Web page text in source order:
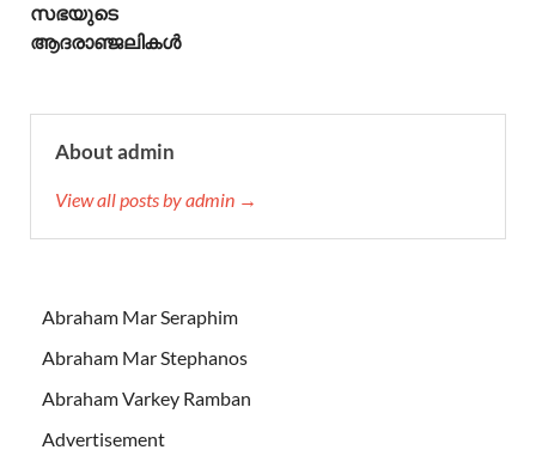
സഭയുടെ
ആദരാഞ്ജലികള്‍
About admin
View all posts by admin →
Abraham Mar Seraphim
Abraham Mar Stephanos
Abraham Varkey Ramban
Advertisement